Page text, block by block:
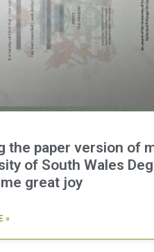
the paper version of
of South Wales
great joy
»